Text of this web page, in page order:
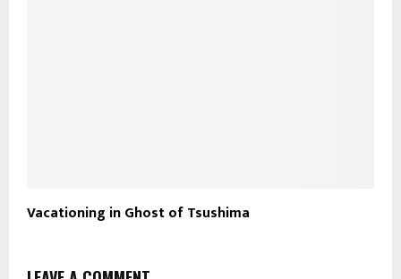
Vacationing in Ghost of Tsushima